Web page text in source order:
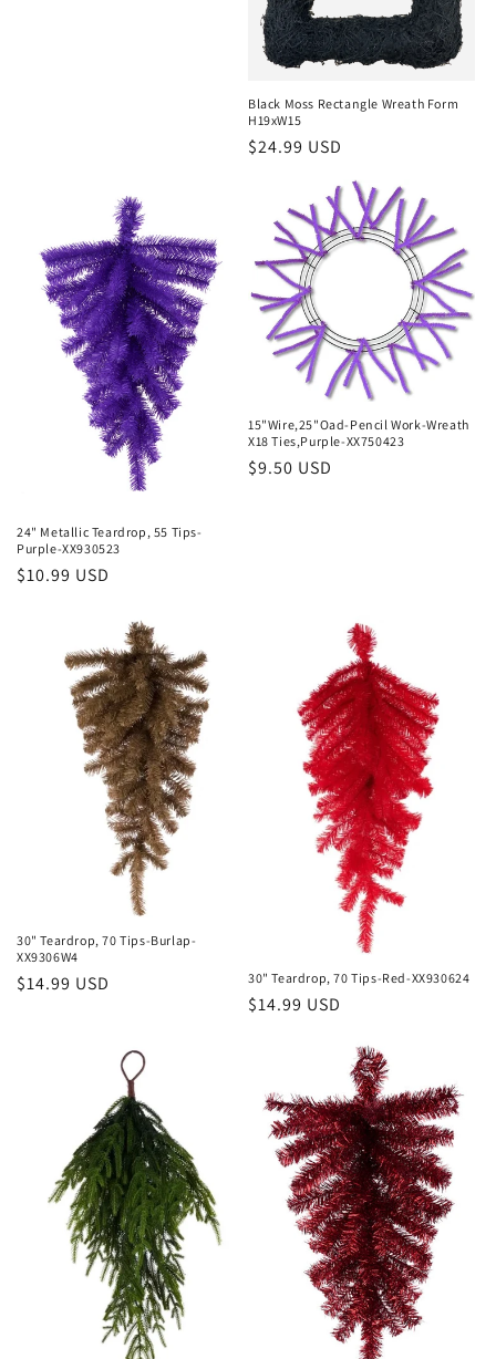
Black Moss Rectangle Wreath Form
H19xW15
Regular
$24.99 USD
24" Metallic Teardrop, 55 Tips-
Purple-XX930523
Regular
$10.99 USD
15"Wire,25"Oad-Pencil Work-Wreath
X18 Ties,Purple-XX750423
Regular
$9.50 USD
30" Teardrop, 70 Tips-Burlap-
XX9306W4
Regular
$14.99 USD 30" Teardrop, 70 Tips-Red-XX930624
Regular
$14.99 USD